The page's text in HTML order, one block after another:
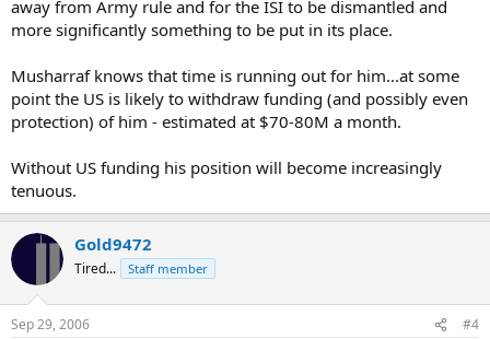
away from Army rule and for the ISI to be dismantled and
more significantly something to be put in its place.
Musharraf knows that time is running out for him...at some
point the US is likely to withdraw funding (and possibly even
protection) of him - estimated at $70-80M a month.
Without US funding his position will become increasingly
tenuous.
Gold9472
Tired... Staff member
Sep 29, 2006 #4